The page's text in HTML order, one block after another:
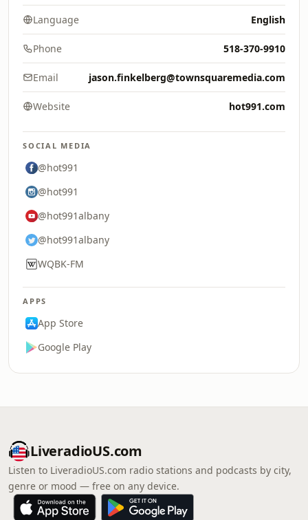
Language English
Phone 518-370-9910
Email jason.finkelberg@townsquaremedia.com
Website hot991.com
SOCIAL MEDIA
@hot991
@hot991
@hot991albany
@hot991albany
WQBK-FM
APPS
App Store
Google Play
LiveradioUS.com
Listen to LiveradioUS.com radio stations and podcasts by city,
genre or mood — free on any device.